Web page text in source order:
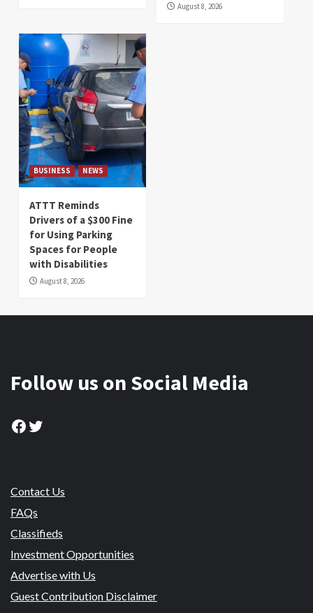
August 8, 2026
BUSINESS NEWS
ATTT Reminds
Drivers of a $300 Fine
for Using Parking
Spaces for People
with Disabilities
August 8, 2026
Follow us on Social Media
Facebook
Twitter
Contact Us
FAQs
Classifieds
Investment Opportunities
Advertise with Us
Guest Contribution Disclaimer